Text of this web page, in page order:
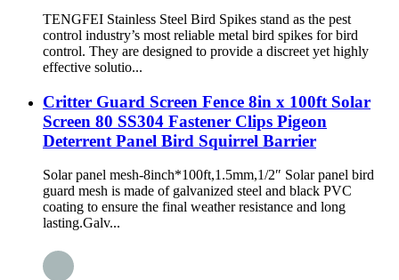
TENGFEI Stainless Steel Bird Spikes stand as the pest
control industry’s most reliable metal bird spikes for bird
control. They are designed to provide a discreet yet highly
effective solutio...
Critter Guard Screen Fence 8in x 100ft Solar
Screen 80 SS304 Fastener Clips Pigeon
Deterrent Panel Bird Squirrel Barrier
Solar panel mesh-8inch*100ft,1.5mm,1/2″ Solar panel bird
guard mesh is made of galvanized steel and black PVC
coating to ensure the final weather resistance and long
lasting.Galv...